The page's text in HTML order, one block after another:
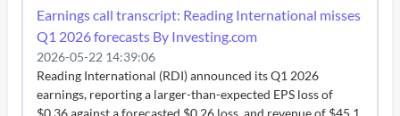
Earnings call transcript: Reading International misses
Q1 2026 forecasts By Investing.com
2026-05-22 14:39:06
Reading International (RDI) announced its Q1 2026
earnings, reporting a larger-than-expected EPS loss of
$0.36 against a forecasted $0.26 loss, and revenue of $45.1